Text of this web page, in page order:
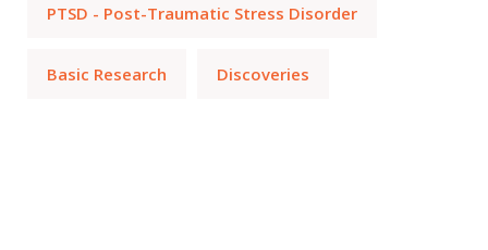
PTSD - Post-Traumatic Stress Disorder
Basic Research Discoveries